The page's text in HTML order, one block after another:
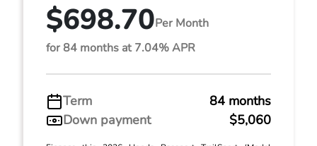
$698.70Per Month
for 84 months at 7.04% APR
Term
84 months
Down payment
$5,060